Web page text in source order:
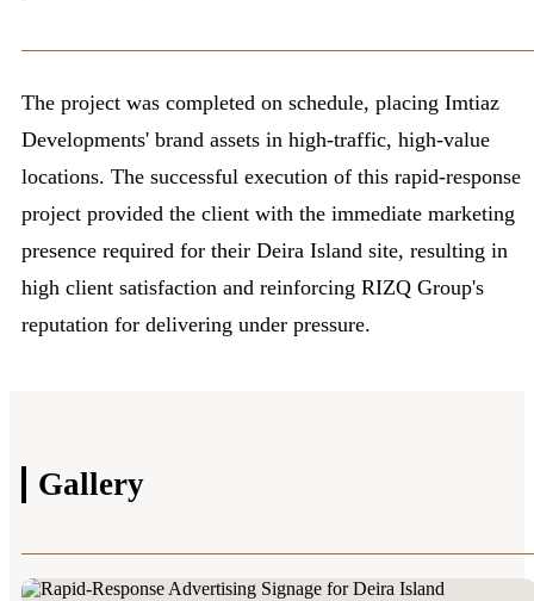
The project was completed on schedule, placing Imtiaz
Developments' brand assets in high-traffic, high-value
locations. The successful execution of this rapid-response
project provided the client with the immediate marketing
presence required for their Deira Island site, resulting in
high client satisfaction and reinforcing RIZQ Group's
reputation for delivering under pressure.
Gallery